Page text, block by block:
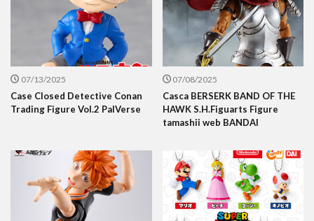
07/13/2025
Case Closed Detective Conan
Trading Figure Vol.2 PalVerse
07/08/2025
Casca BERSERK BAND OF THE
HAWK S.H.Figuarts Figure
tamashii web BANDAI